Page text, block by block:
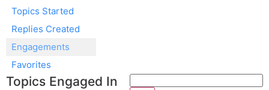
Topics Started
Replies Created
Engagements
Favorites
Topics Engaged In